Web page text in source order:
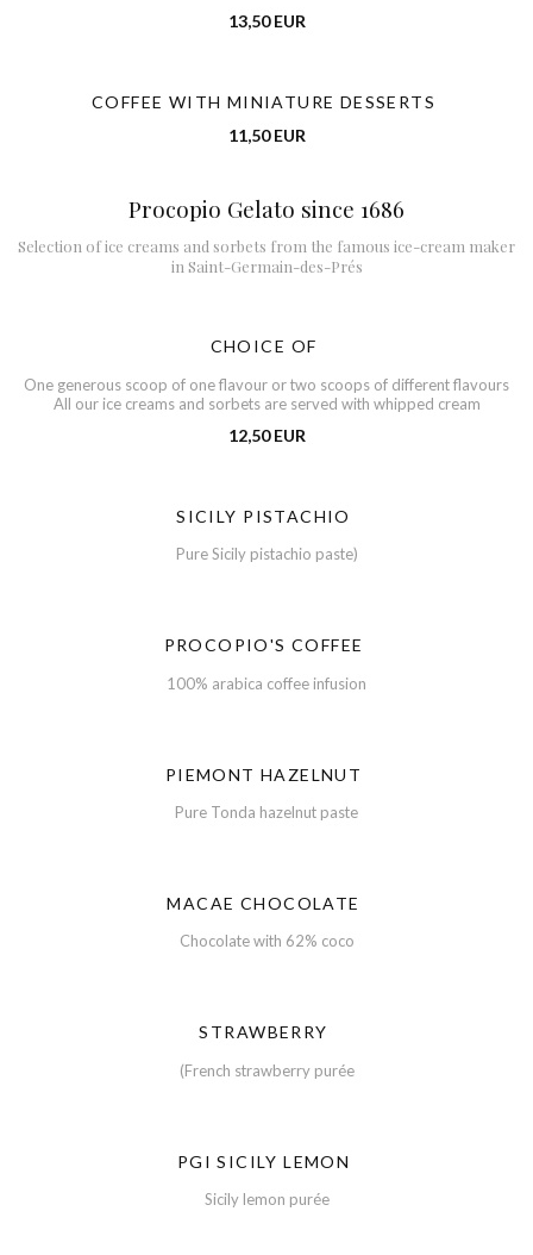
13,50 EUR
COFFEE WITH MINIATURE DESSERTS
11,50 EUR
Procopio Gelato since 1686
Selection of ice creams and sorbets from the famous ice-cream maker
in Saint-Germain-des-Prés
CHOICE OF
One generous scoop of one flavour or two scoops of different flavours
All our ice creams and sorbets are served with whipped cream
12,50 EUR
SICILY PISTACHIO
Pure Sicily pistachio paste)
PROCOPIO'S COFFEE
100% arabica coffee infusion
PIEMONT HAZELNUT
Pure Tonda hazelnut paste
MACAE CHOCOLATE
Chocolate with 62% coco
STRAWBERRY
(French strawberry purée
PGI SICILY LEMON
Sicily lemon purée